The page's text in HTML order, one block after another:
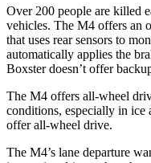
Over 200 people are killed
vehicles. The M4 offers an
that uses rear sensors to
automatically applies the
Boxster doesn’t offer
The M4 offers all-wheel
conditions, especially in ice
offer all-wheel drive.
The M4’s lane departure